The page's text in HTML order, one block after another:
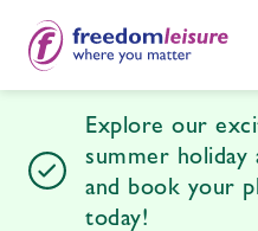
Nene Centre
Explore our
summer holiday
and book your
today!